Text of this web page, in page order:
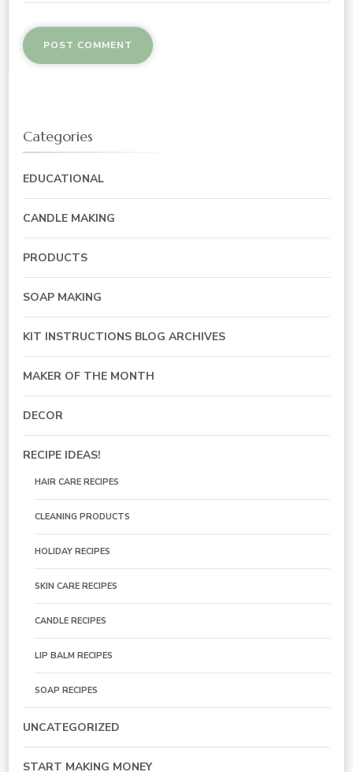
Categories
EDUCATIONAL
CANDLE MAKING
PRODUCTS
SOAP MAKING
KIT INSTRUCTIONS BLOG ARCHIVES
MAKER OF THE MONTH
DECOR
RECIPE IDEAS!
HAIR CARE RECIPES
CLEANING PRODUCTS
HOLIDAY RECIPES
SKIN CARE RECIPES
CANDLE RECIPES
LIP BALM RECIPES
SOAP RECIPES
UNCATEGORIZED
START MAKING MONEY